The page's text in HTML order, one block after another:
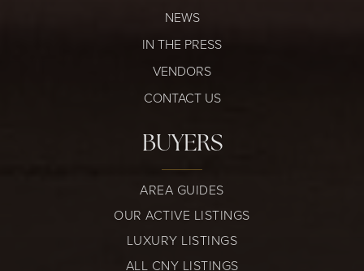
NEWS
IN THE PRESS
VENDORS
CONTACT US
BUYERS
AREA GUIDES
OUR ACTIVE LISTINGS
LUXURY LISTINGS
ALL CNY LISTINGS